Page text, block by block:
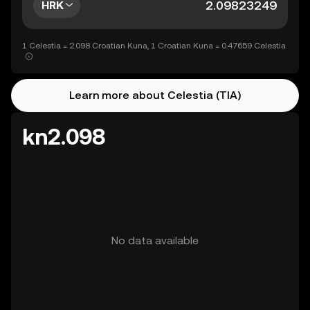
HRK
1 Celestia = 2.098 Croatian Kuna, 1 Croatian Kuna = 0.47659 Celestia
Learn more about Celestia (TIA)
kn2.098
No data available